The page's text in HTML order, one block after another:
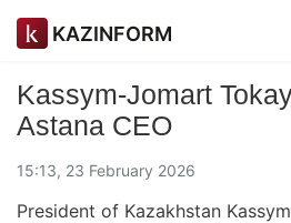
KAZINFORM
Kassym-Jomart
Astana CEO
15:13, 23 February 2026
President of Kazakhstan